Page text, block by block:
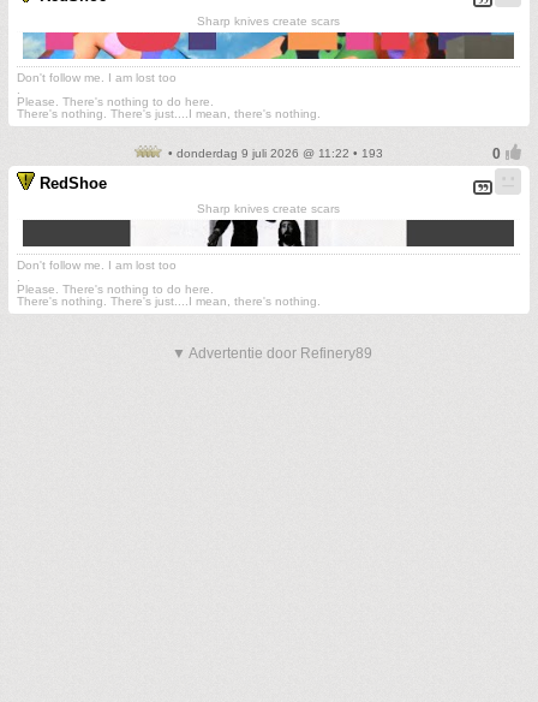
Sharp knives create scars
Don't follow me. I am lost too
Please. There's nothing to do here.
There's nothing. There's just....I mean, there's nothing.
• donderdag 9 juli 2026 @ 11:22 • 193
RedShoe
Sharp knives create scars
Don't follow me. I am lost too
Please. There's nothing to do here.
There's nothing. There's just....I mean, there's nothing.
▼ Advertentie door Refinery89